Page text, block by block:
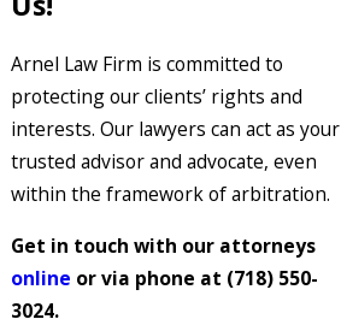
Arnel Law Firm is committed to
protecting our clients’ rights and
interests. Our lawyers can act as your
trusted advisor and advocate, even
within the framework of arbitration.
Get in touch with our attorneys
online or via phone at (718) 550-
3024.